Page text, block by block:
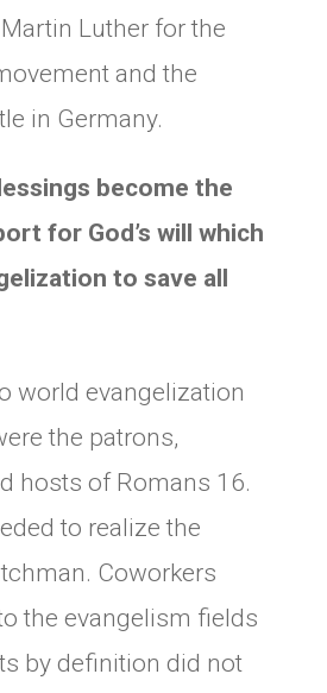
Luther for the
and the
in Germany.
become the
for God’s will which
to save all
world evangelization
the patrons,
hosts of Romans 16.
to realize the
Coworkers
the evangelism fields
by definition did not